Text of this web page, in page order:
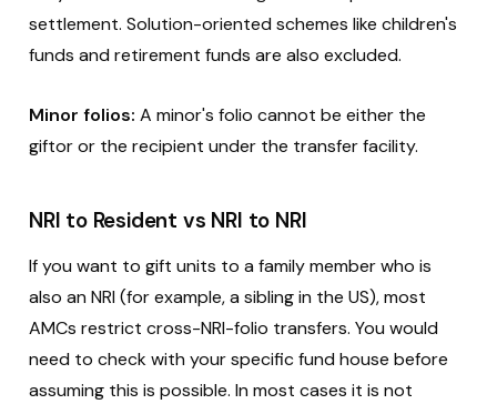
settlement. Solution-oriented schemes like children's
funds and retirement funds are also excluded.
Minor folios: A minor's folio cannot be either the
giftor or the recipient under the transfer facility.
NRI to Resident vs NRI to NRI
If you want to gift units to a family member who is
also an NRI (for example, a sibling in the US), most
AMCs restrict cross-NRI-folio transfers. You would
need to check with your specific fund house before
assuming this is possible. In most cases it is not